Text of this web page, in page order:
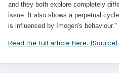
and they both explore completely
issue. It also shows a perpetual
is influenced by Imogen's behaviour."
Read the full article here. (Source)